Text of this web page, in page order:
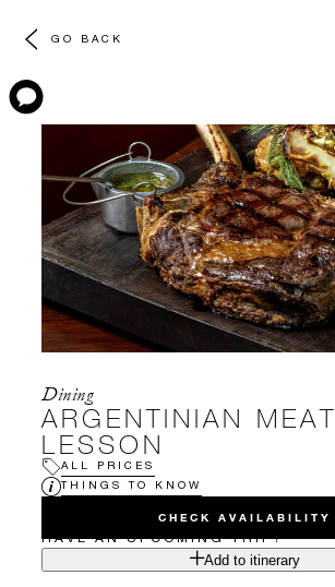
GO BACK
Dining
ARGENTINIAN MEAT
LESSON
ALL PRICES
THINGS TO KNOW
CHECK AVAILABILITY
HAVE AN UPCOMING TRIP?
Add to itinerary